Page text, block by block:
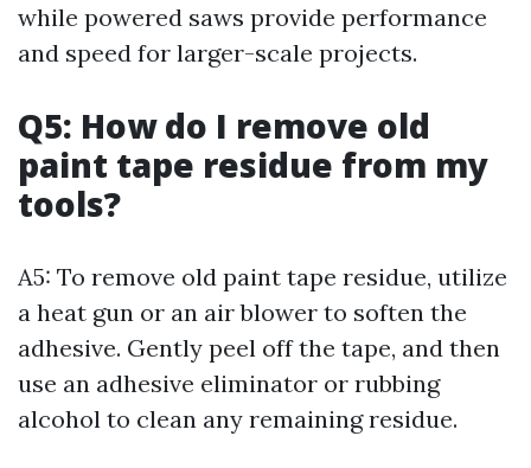
while powered saws provide performance
and speed for larger-scale projects.
Q5: How do I remove old
paint tape residue from my
tools?
A5: To remove old paint tape residue, utilize
a heat gun or an air blower to soften the
adhesive. Gently peel off the tape, and then
use an adhesive eliminator or rubbing
alcohol to clean any remaining residue.